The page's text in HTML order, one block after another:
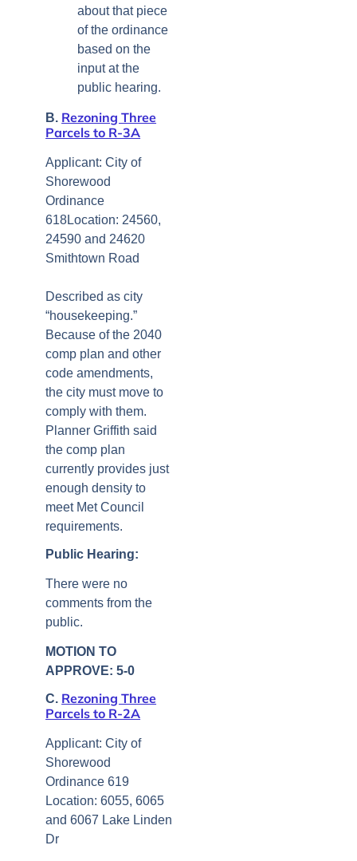
about that piece
of the ordinance
based on the
input at the
public hearing.
B. Rezoning Three
Parcels to R-3A
Applicant: City of
Shorewood
Ordinance
618Location: 24560,
24590 and 24620
Smithtown Road
Described as city
“housekeeping.”
Because of the 2040
comp plan and other
code amendments,
the city must move to
comply with them.
Planner Griffith said
the comp plan
currently provides just
enough density to
meet Met Council
requirements.
Public Hearing:
There were no
comments from the
public.
MOTION TO
APPROVE: 5-0
C. Rezoning Three
Parcels to R-2A
Applicant: City of
Shorewood
Ordinance 619
Location: 6055, 6065
and 6067 Lake Linden
Dr